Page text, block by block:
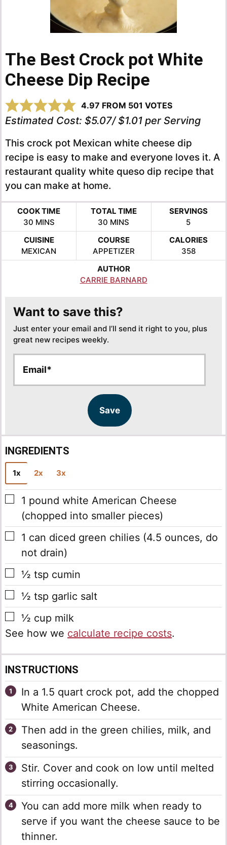
The Best Crock pot White
Cheese Dip Recipe
4.97 FROM 501 VOTES
Estimated Cost: $5.07/ $1.01 per Serving
This crock pot Mexican white cheese dip
recipe is easy to make and everyone loves it. A
restaurant quality white queso dip recipe that
you can make at home.
COOK TIME
30MINUTES
MINS
TOTAL TIME
30 MINUTES
MINS
SERVINGS
5
CUISINE
MEXICAN
COURSE
APPETIZER
CALORIES
358
AUTHOR
CARRIE BARNARD
Want to save this?
Just enter your email and I’ll send it right to you, plus
great new recipes weekly.
a
a
Save
INGREDIENTS
1x 2x 3x
▢
1 pound white American Cheese
(chopped into smaller pieces)
▢
1 can diced green chilies (4.5 ounces, do
not drain)
▢
½ tsp cumin
▢
½ tsp garlic salt
▢
½ cup milk
See how we calculate recipe costs.
INSTRUCTIONS
In a 1.5 quart crock pot, add the chopped
White American Cheese.
Then add in the green chilies, milk, and
seasonings.
Stir. Cover and cook on low until melted
stirring occasionally.
You can add more milk when ready to
serve if you want the cheese sauce to be
thinner.